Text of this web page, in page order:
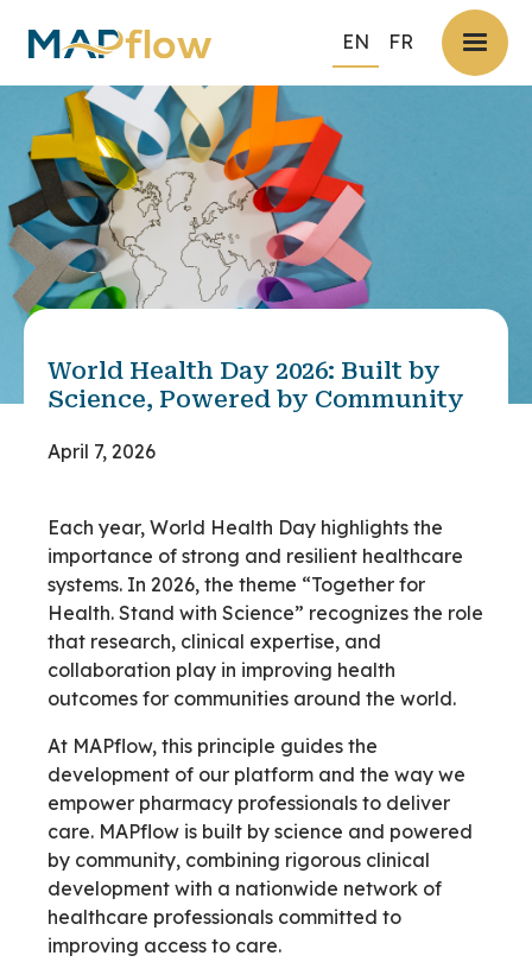
EN FR
World Health Day 2026: Built by
Science, Powered by Community
April 7, 2026
Each year, World Health Day highlights the
importance of strong and resilient healthcare
systems. In 2026, the theme “Together for
Health. Stand with Science” recognizes the role
that research, clinical expertise, and
collaboration play in improving health
outcomes for communities around the world.
At MAPflow, this principle guides the
development of our platform and the way we
empower pharmacy professionals to deliver
care. MAPflow is built by science and powered
by community, combining rigorous clinical
development with a nationwide network of
healthcare professionals committed to
improving access to care.